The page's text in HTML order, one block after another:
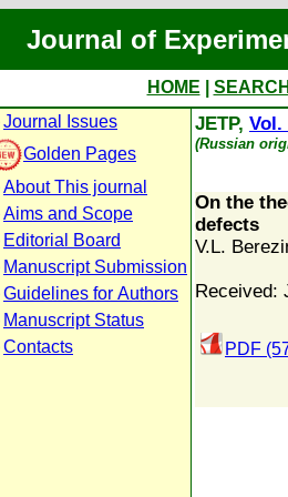
Journal of
HOME
Journal Issues
Golden Pages
About This journal
Aims and Scope
Editorial Board
Manuscript Submission
Guidelines for Authors
Manuscript Status
Contacts
JETP, Vol.
(Russian
On the
defects
V.L.
Received:
PDF